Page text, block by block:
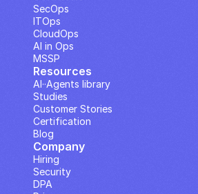
SecOps
ITOps
CloudOps
AI in Ops
MSSP
Company
Hiring
Security
DPA
Resources
Studies
Customer Stories
Blog
Certification
AI··Agents library